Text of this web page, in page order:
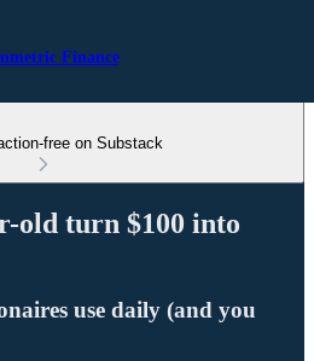
Finance
free on Substack
old turn $100 into
use daily (and you